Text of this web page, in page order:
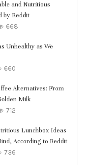
and Nutritious
by Reddit
668
Unhealthy as We
660
Alternatives: From
Milk
712
Lunchbox Ideas
According to Reddit
736